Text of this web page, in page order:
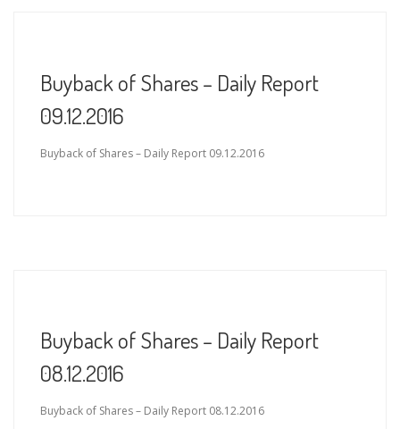
Buyback of Shares – Daily Report
09.12.2016
Buyback of Shares – Daily Report 09.12.2016
Buyback of Shares – Daily Report
08.12.2016
Buyback of Shares – Daily Report 08.12.2016